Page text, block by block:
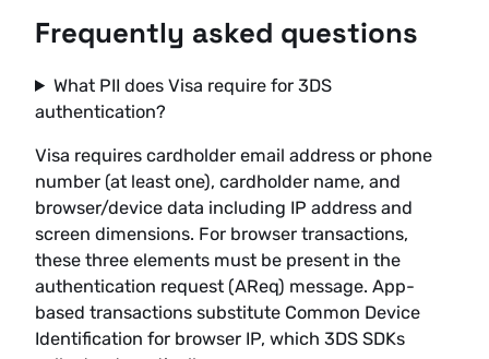
Frequently asked questions
What PII does Visa require for 3DS
authentication?
Visa requires cardholder email address or phone
number (at least one), cardholder name, and
browser/device data including IP address and
screen dimensions. For browser transactions,
these three elements must be present in the
authentication request (AReq) message. App-
based transactions substitute Common Device
Identification for browser IP, which 3DS SDKs